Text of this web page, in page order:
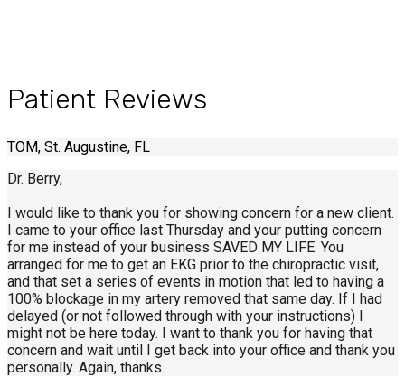
Patient Reviews
TOM, St. Augustine, FL
Dr. Berry,
I would like to thank you for showing concern for a new client.
I came to your office last Thursday and your putting concern
for me instead of your business SAVED MY LIFE. You
arranged for me to get an EKG prior to the chiropractic visit,
and that set a series of events in motion that led to having a
100% blockage in my artery removed that same day. If I had
delayed (or not followed through with your instructions) I
might not be here today. I want to thank you for having that
concern and wait until I get back into your office and thank you
personally. Again, thanks.